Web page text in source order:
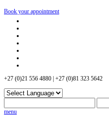
Book your appointment
+27 (0)21 556 4880 | +27 (0)81 323 5642
menu